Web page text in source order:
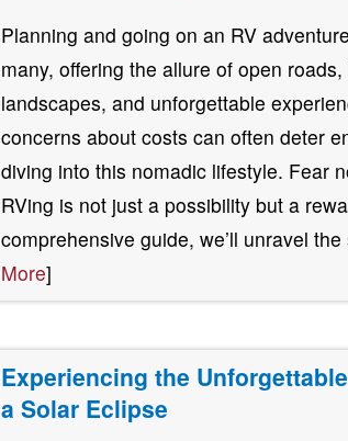
Planning and going on an RV
many, offering the allure of open
landscapes, and unforgettable
concerns about costs can often deter
diving into this nomadic lifestyle. Fear
RVing is not just a possibility but a
comprehensive guide, we’ll unravel
More]
Experiencing the
a Solar Eclipse